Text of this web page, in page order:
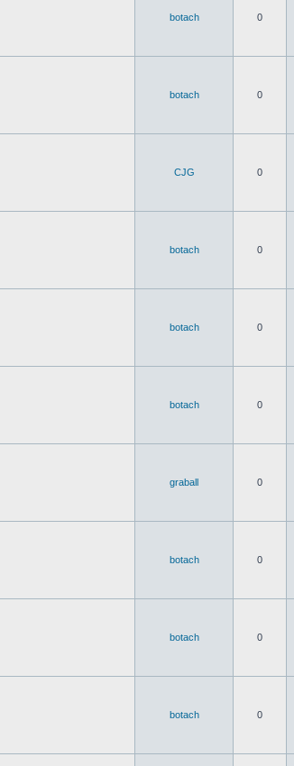
botach 0
botach 0
CJG 0
botach 0
botach 0
botach 0
graball 0
botach 0
botach 0
botach 0